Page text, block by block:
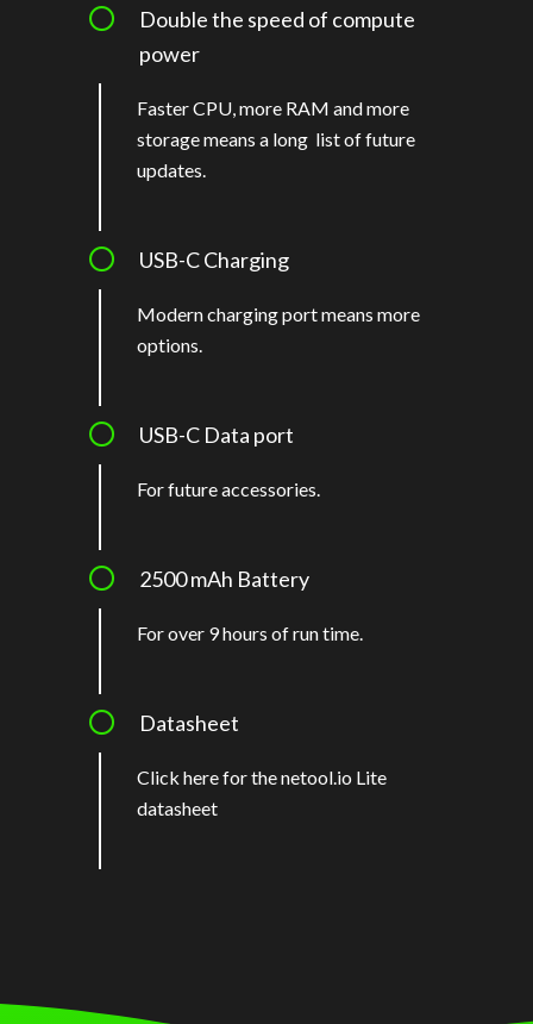
Double the speed of compute
power
Faster CPU, more RAM and more
storage means a long list of future
updates.
USB-C Charging
Modern charging port means more
options.
USB-C Data port
For future accessories.
2500 mAh Battery
For over 9 hours of run time.
Datasheet
Click here for the netool.io Lite
datasheet